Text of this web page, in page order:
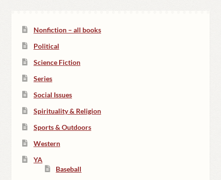
Nonfiction – all books
Political
Science Fiction
Series
Social Issues
Spirituality & Religion
Sports & Outdoors
Western
YA
Baseball